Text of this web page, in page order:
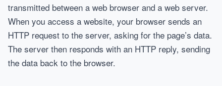
transmitted between a web browser and a web server.
When you access a website, your browser sends an
HTTP request to the server, asking for the page’s data.
The server then responds with an HTTP reply, sending
the data back to the browser.